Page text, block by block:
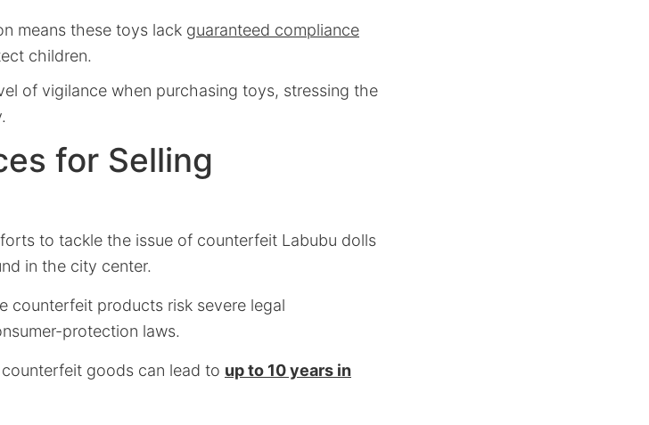
means these toys lack guaranteed compliance
children.
of vigilance when purchasing toys, stressing the
for Selling
to tackle the issue of counterfeit Labubu dolls
in the city center.
counterfeit products risk severe legal
protection laws.
goods can lead to up to 10 years in